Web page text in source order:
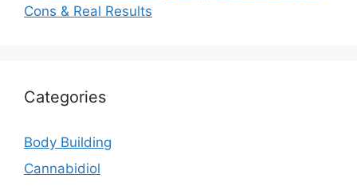
Cons & Real Results
Categories
Body Building
Cannabidiol